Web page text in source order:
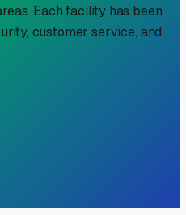
Each facility has been
customer service, and